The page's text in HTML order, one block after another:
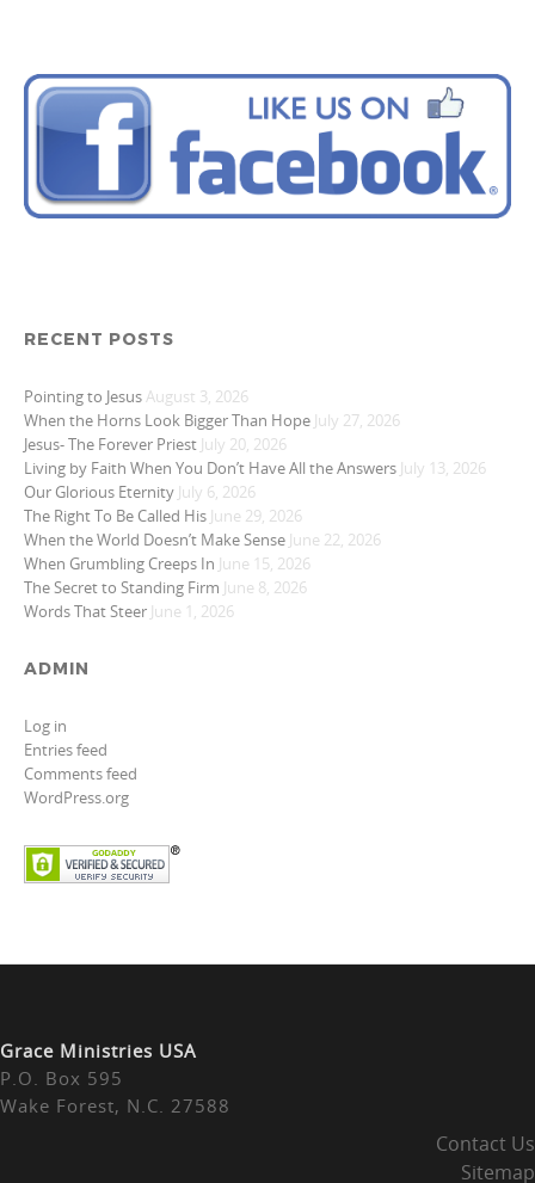
RECENT POSTS
Pointing to JesusAugust 3, 2026
When the Horns Look Bigger Than Hope July 27, 2026
Jesus- The Forever Priest July 20, 2026
Living by Faith When You Don’t Have All the Answers July 13, 2026
Our Glorious Eternity July 6, 2026
The Right To Be Called His June 29, 2026
When the World Doesn’t Make Sense June 22, 2026
When Grumbling Creeps In June 15, 2026
The Secret to Standing Firm June 8, 2026
Words That Steer June 1, 2026
ADMIN
Log in
Entries feed
Comments feed
WordPress.org
Grace Ministries USA
P.O. Box 595
Wake Forest, N.C. 27588
Contact Us
Sitemap